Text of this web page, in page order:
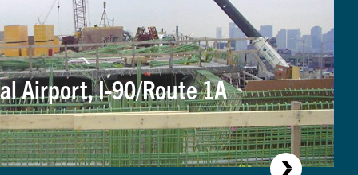
Airport, I-90/Route 1A